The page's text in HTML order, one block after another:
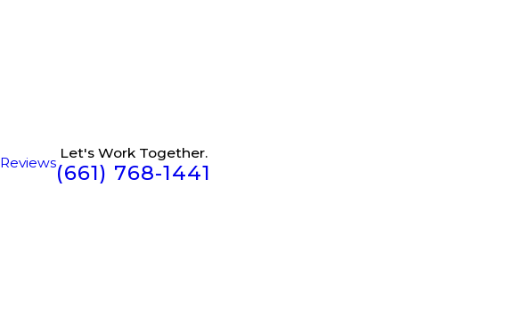
Reviews
Let's Work Together.
(661) 768-1441